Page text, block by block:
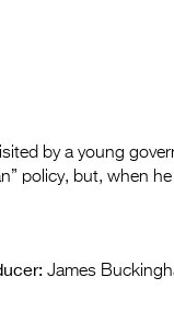
by a young
policy, but, when
James